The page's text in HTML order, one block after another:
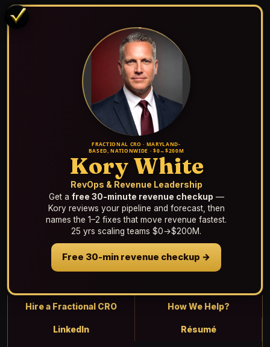
FRACTIONAL CRO · MARYLAND-
BASED, NATIONWIDE · $0→$200M
Kory White
RevOps & Revenue Leadership
Get a free 30-minute revenue checkup —
Kory reviews your pipeline and forecast, then
names the 1–2 fixes that move revenue fastest.
25 yrs scaling teams $0→$200M.
Free 30-min revenue checkup →
Hire a Fractional CRO How We Help?
LinkedIn Résumé